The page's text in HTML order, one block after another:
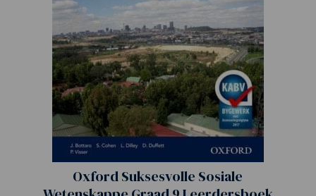
Oxford Suksesvolle Sosiale